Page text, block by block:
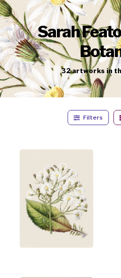
Sarah
32 artworks in
Filters